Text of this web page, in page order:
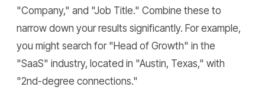
"Company," and "Job Title." Combine these to
narrow down your results significantly. For example,
you might search for "Head of Growth" in the
"SaaS" industry, located in "Austin, Texas," with
"2nd-degree connections."